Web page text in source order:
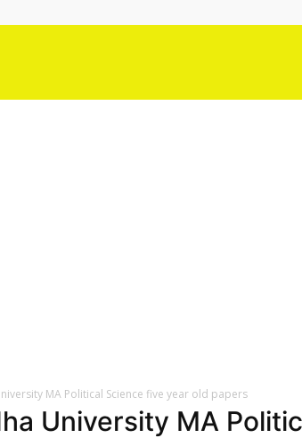
MA Political Science five year old papers
University MA